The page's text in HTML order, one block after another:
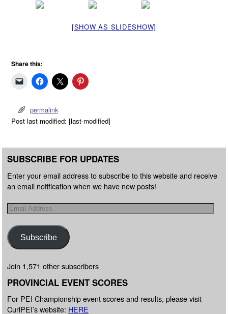
[SHOW AS SLIDESHOW]
Share this:
permalink
Post last modified: [last-modified]
SUBSCRIBE FOR UPDATES
Enter your email address to subscribe to this website and receive
an email notification when we have new posts!
Subscribe
Join 1,571 other subscribers
PROVINCIAL EVENT SCORES
For PEI Championship event scores and results, please visit
CurlPEI’s website: HERE